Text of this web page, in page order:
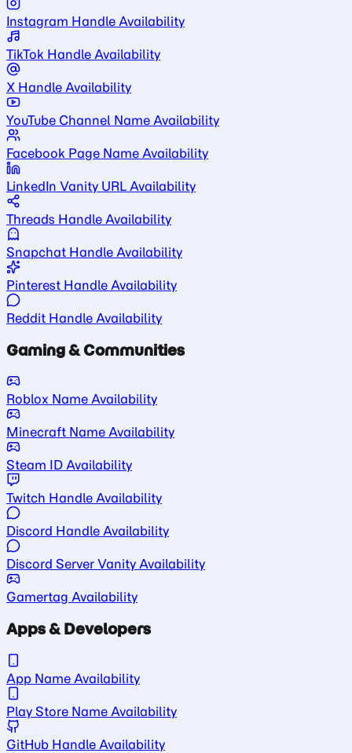
Instagram Handle Availability
TikTok Handle Availability
X Handle Availability
YouTube Channel Name Availability
Facebook Page Name Availability
LinkedIn Vanity URL Availability
Threads Handle Availability
Snapchat Handle Availability
Pinterest Handle Availability
Reddit Handle Availability
Gaming & Communities
Roblox Name Availability
Minecraft Name Availability
Steam ID Availability
Twitch Handle Availability
Discord Handle Availability
Discord Server Vanity Availability
Gamertag Availability
Apps & Developers
App Name Availability
Play Store Name Availability
GitHub Handle Availability